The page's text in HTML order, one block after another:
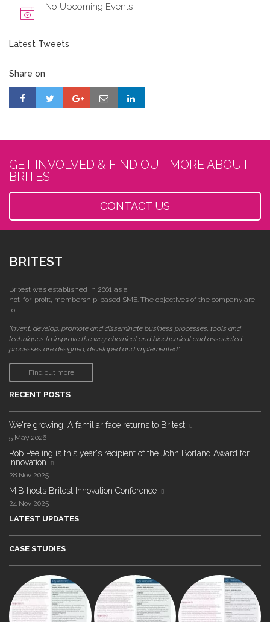
No Upcoming Events
Latest Tweets
Share on
GET INVOLVED & FIND OUT MORE ABOUT
BRITEST
CONTACT US
BRITEST
Britest was established in 2001 as a
not-for-profit, membership-based SME. The objectives of the company are
to:
"invent, develop, promote and disseminate business processes, tools and
techniques to improve the way chemical and biochemical and associated
processes are designed, developed and implemented."
Find out more
RECENT POSTS
We're growing! A familiar face returns to Britest
5 May 2026
Rob Peeling is this year's recipient of the John Borland Award for
Innovation
28 Nov 2025
MIB hosts Britest Innovation Conference
24 Nov 2025
LATEST UPDATES
CASE STUDIES